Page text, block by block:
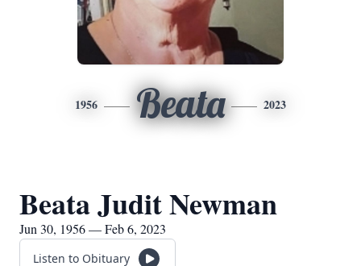
1956 Beata 2023
Beata Judit Newman
Jun 30, 1956 — Feb 6, 2023
Listen to Obituary